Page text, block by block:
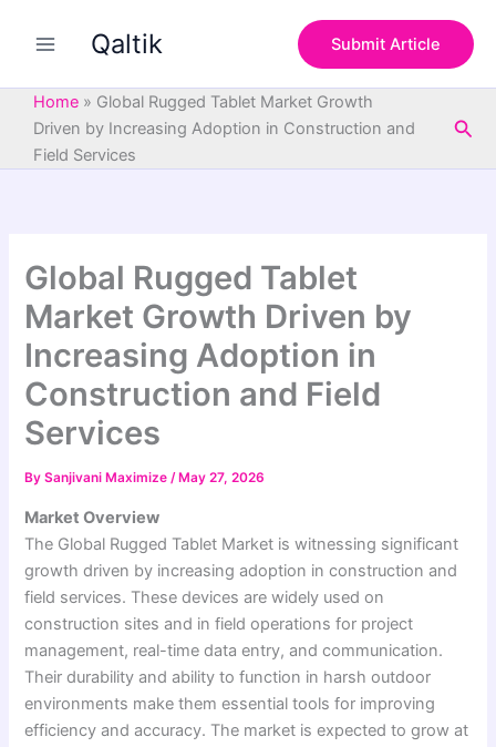
Qaltik Submit Article
Home » Global Rugged Tablet Market Growth
Driven by Increasing Adoption in Construction and
Field Services
Global Rugged Tablet
Market Growth Driven by
Increasing Adoption in
Construction and Field
Services
BySanjivani Maximize/ May 27, 2026
Market Overview
The Global Rugged Tablet Market is witnessing significant
growth driven by increasing adoption in construction and
field services. These devices are widely used on
construction sites and in field operations for project
management, real-time data entry, and communication.
Their durability and ability to function in harsh outdoor
environments make them essential tools for improving
efficiency and accuracy. The market is expected to grow at